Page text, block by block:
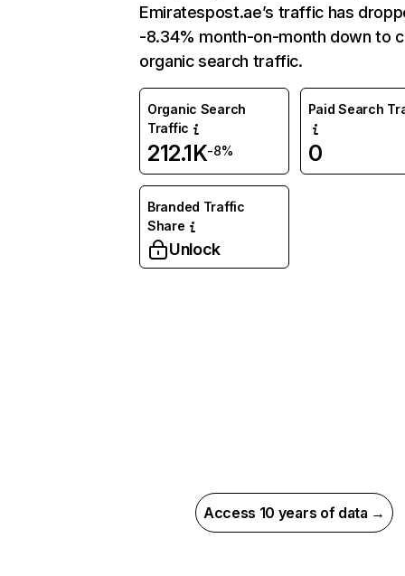
Emiratespost.ae’s traffic has
-8.34% month-on-month down to
organic search traffic.
Organic Search
Traffic
212.1K-8%
Paid Search
0
Branded Traffic
Share
Unlock
Access 10 years of data →